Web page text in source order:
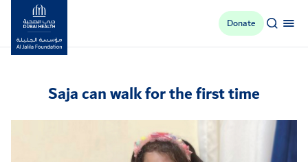
Al Jalila Foundation
Donate
Saja can walk for the first time